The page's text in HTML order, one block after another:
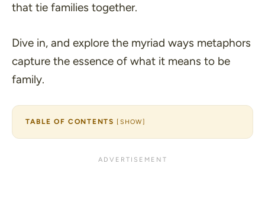
that tie families together.
Dive in, and explore the myriad ways metaphors
capture the essence of what it means to be
family.
TABLE OF CONTENTS [ SHOW]